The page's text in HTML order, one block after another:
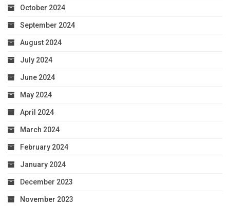
October 2024
September 2024
August 2024
July 2024
June 2024
May 2024
April 2024
March 2024
February 2024
January 2024
December 2023
November 2023